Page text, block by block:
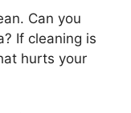
Can you
If cleaning is
hurts your